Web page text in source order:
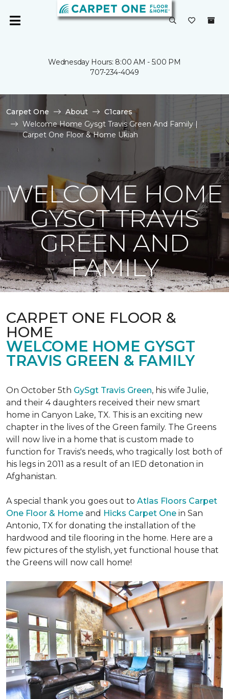
Wednesday Hours: 8:00 AM - 5:00 PM
707-234-4049
Carpet One About
C1cares
Welcome Home Gysgt Travis Green And Family |
Carpet One Floor & Home Ukiah
WELCOME HOME
GYSGT TRAVIS
GREEN AND
FAMILY
CARPET ONE FLOOR &
HOME
WELCOME HOME GYSGT
TRAVIS GREEN & FAMILY
On October 5th GySgt Travis Green, his wife Julie,
and their 4 daughters received their new smart
home in Canyon Lake, TX. This is an exciting new
chapter in the lives of the Green family. The Greens
will now live in a home that is custom made to
function for Travis's needs, who tragically lost both of
his legs in 2011 as a result of an IED detonation in
Afghanistan.
A special thank you goes out to Atlas Floors Carpet
One Floor & Home and Hicks Carpet One in San
Antonio, TX for donating the installation of the
hardwood and tile flooring in the home. Here are a
few pictures of the stylish, yet functional house that
the Greens will now call home!